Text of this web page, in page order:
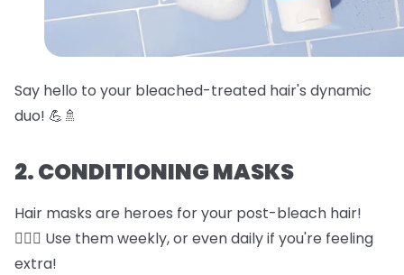
Say hello to your bleached-treated hair's dynamic
duo! 💪🚿
2. CONDITIONING MASKS
Hair masks are heroes for your post-bleach hair!
🦸‍♀️✨ Use them weekly, or even daily if you're feeling
extra!